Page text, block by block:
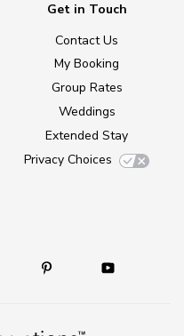
Get in Touch
Contact Us
My Booking
Group Rates
Weddings
Extended Stay
Privacy Choices